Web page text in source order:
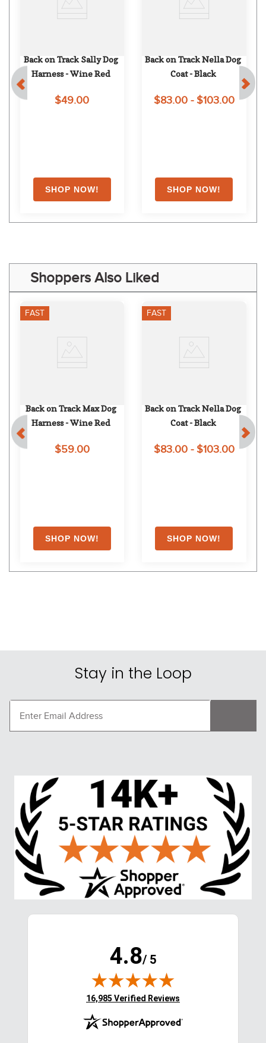
Back on Track Sally Dog
Harness - Wine Red
$49.00
Back on Track Nella Dog
Coat - Black
$83.00 - $103.00
Shoppers Also Liked
FAST
Back on Track Max Dog
Harness - Wine Red
$59.00
FAST
Back on Track Nella Dog
Coat - Black
$83.00 - $103.00
Stay in the Loop
4.8/ 5
(opens in new tab)
16,985 Verified Reviews